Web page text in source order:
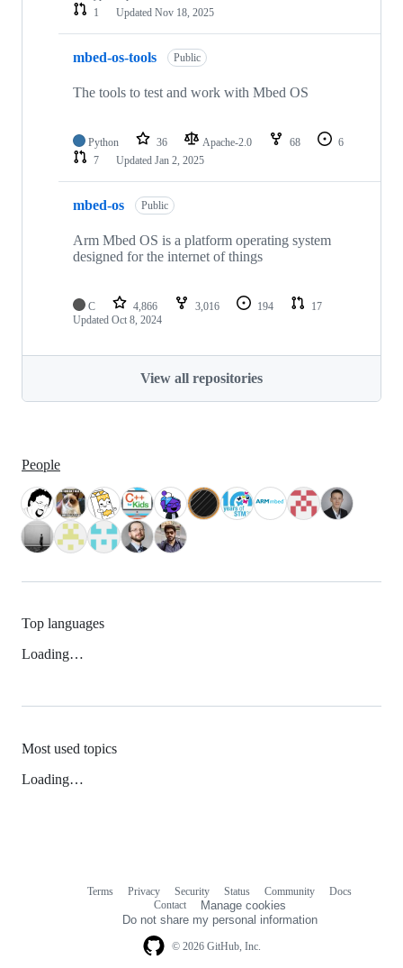
1
Updated Nov 18, 2025
mbed-os-tools Public
The tools to test and work with Mbed OS
Python 36 Apache-2.0 68
6
7
Updated Jan 2, 2025
mbed-os Public
Arm Mbed OS is a platform operating system
designed for the internet of things
C 4,866 3,016 194
17
Updated Oct 8, 2024
View all repositories
People
Top languages
Loading…
Most used topics
Loading…
© 2026 GitHub, Inc.
Terms Privacy Security Status Community
Docs
Contact
Manage cookies
Do not share my personal information